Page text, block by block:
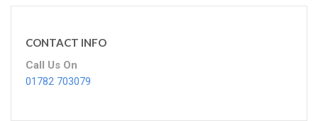
CONTACT INFO
Call Us On
01782 703079